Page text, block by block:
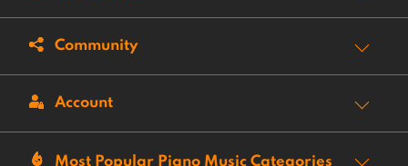
Community
Account
Most Popular Piano Music Categories